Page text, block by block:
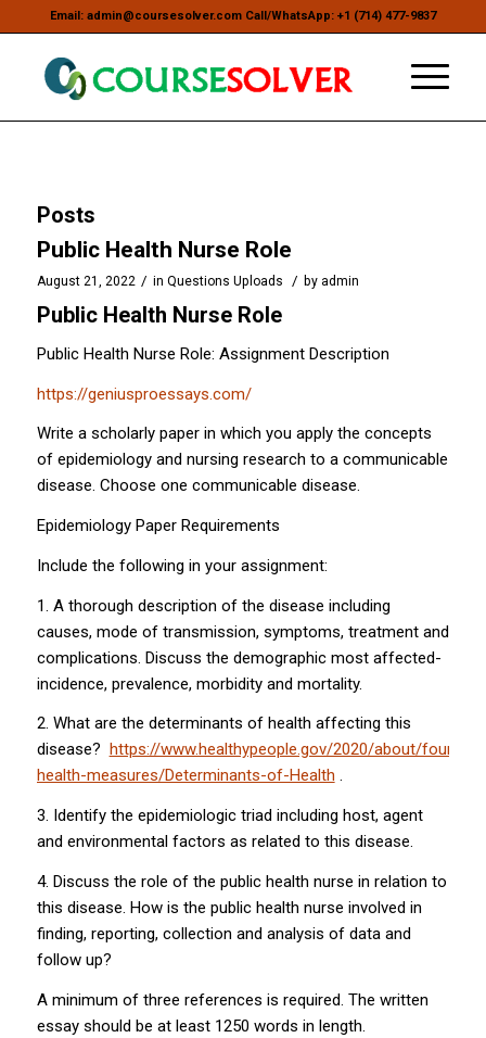
Email: admin@coursesolver.com Call/WhatsApp: +1 (714) 477-9837
Posts
Public Health Nurse Role
August 21, 2022 / in Questions Uploads / by admin
Public Health Nurse Role
Public Health Nurse Role: Assignment Description
https://geniusproessays.com/
Write a scholarly paper in which you apply the concepts
of epidemiology and nursing research to a communicable
disease. Choose one communicable disease.
Epidemiology Paper Requirements
Include the following in your assignment:
1. A thorough description of the disease including
causes, mode of transmission, symptoms, treatment and
complications. Discuss the demographic most affected-
incidence, prevalence, morbidity and mortality.
2. What are the determinants of health affecting this
disease? https://www.healthypeople.gov/2020/about/
health-measures/Determinants-of-Health .
3. Identify the epidemiologic triad including host, agent
and environmental factors as related to this disease.
4. Discuss the role of the public health nurse in relation to
this disease. How is the public health nurse involved in
finding, reporting, collection and analysis of data and
follow up?
A minimum of three references is required. The written
essay should be at least 1250 words in length.